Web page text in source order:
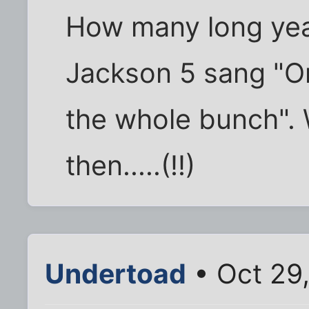
How many long
Jackson 5 sang
the whole bunch".
then.....(!!)
Undertoad • Oct